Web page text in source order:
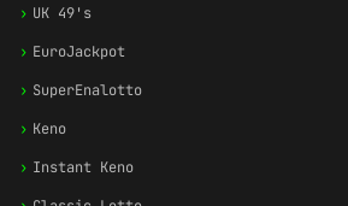
› UK 49's
› EuroJackpot
› SuperEnalotto
› Keno
› Instant Keno